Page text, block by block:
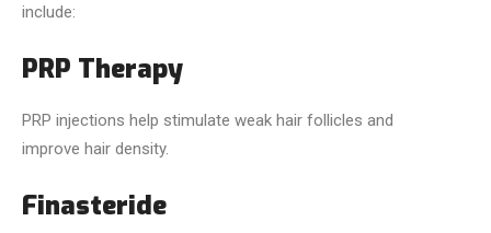
include:
PRP Therapy
PRP injections help stimulate weak hair follicles and
improve hair density.
Finasteride